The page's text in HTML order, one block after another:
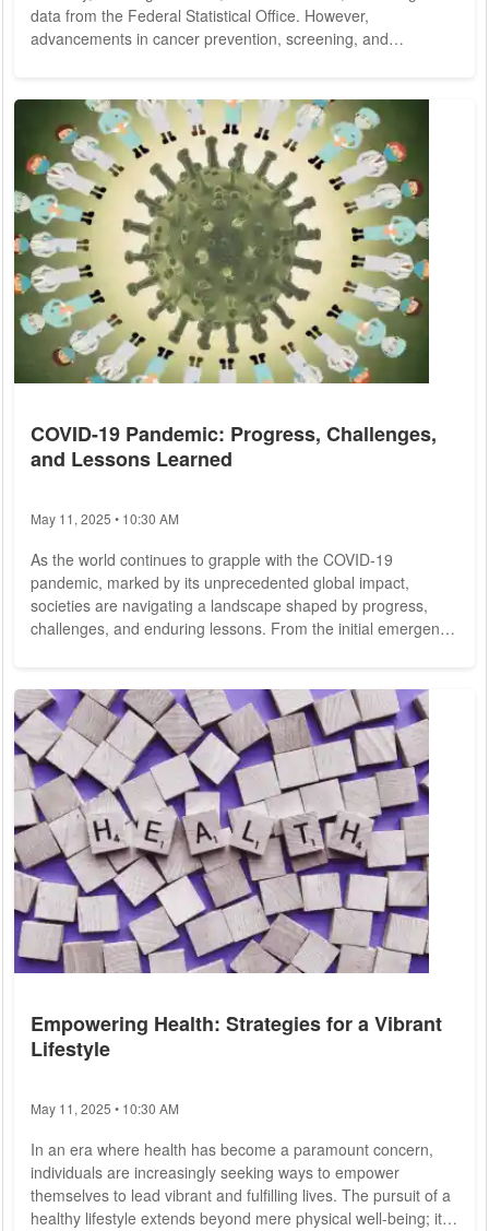
data from the Federal Statistical Office. However,
advancements in cancer prevention, screening, and
initially utilized in combating the COVID-19 pandemic, are now
showing promise in augmenting survival rates among cancer
patients. Amidst the global health crisis, mRNA...
COVID-19 Pandemic: Progress, Challenges,
and Lessons Learned
May 11, 2025 • 10:30 AM
As the world continues to grapple with the COVID-19
pandemic, marked by its unprecedented global impact,
societies are navigating a landscape shaped by progress,
challenges, and enduring lessons. From the initial emergence
the pandemic has been fraught with uncertainty and
resilience. In this comprehensive analysis, we explore the
multifaceted aspects of the COVID-19 pandemic,...
Empowering Health: Strategies for a Vibrant
Lifestyle
May 11, 2025 • 10:30 AM
In an era where health has become a paramount concern,
individuals are increasingly seeking ways to empower
themselves to lead vibrant and fulfilling lives. The pursuit of a
healthy lifestyle extends beyond mere physical well-being; it